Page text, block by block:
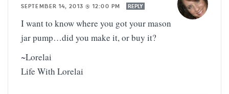
SEPTEMBER 14, 2013 @ 12:00 PM
REPLY
I want to know where you got your mason
jar pump…did you make it, or buy it?
~Lorelai
Life With Lorelai